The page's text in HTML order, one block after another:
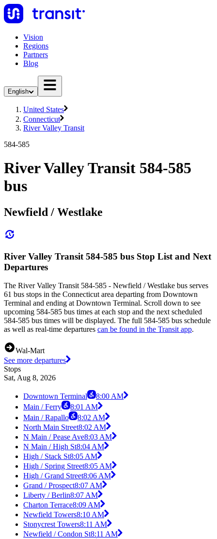
Vision
Regions
Partners
Blog
English
United States
Connecticut
River Valley Transit
584-585
River Valley Transit 584-585
bus
Newfield / Westlake
River Valley Transit 584-585 bus Stop List and Next
Departures
The River Valley Transit 584-585 - Newfield / Westlake bus serves
61 bus stops in the Connecticut area departing from Downtown
Terminal and ending at Downtown Terminal. Scroll down to see
upcoming 584-585 bus times at each stop and the next scheduled
584-585 bus times will be displayed. The full 584-585 bus schedule
as well as real-time departures can be found in the Transit app.
Wal-Mart
See more departures
Stops
Sat, Aug 8, 2026
Downtown Terminal
8:00 AM
Main / Ferry
8:01 AM
Main / Rapallo
8:02 AM
North Main Street8:02 AM
N Main / Pease Ave8:03 AM
N Main / High St8:04 AM
High / Stack St8:05 AM
High / Spring Street8:05 AM
High / Grand Street8:06 AM
Grand / Prospect8:07 AM
Liberty / Berlin8:07 AM
Charton Terrace8:09 AM
Newfield Towers8:10 AM
Stonycrest Towers8:11 AM
Newfield / Condon St8:11 AM